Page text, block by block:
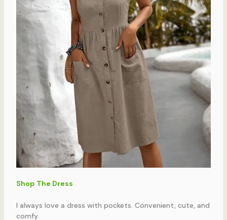
Shop The Dress
I always love a dress with pockets. Convenient, cute, and
comfy.